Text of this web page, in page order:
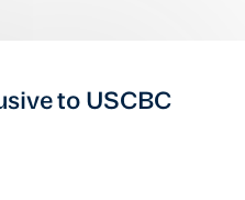
to USCBC